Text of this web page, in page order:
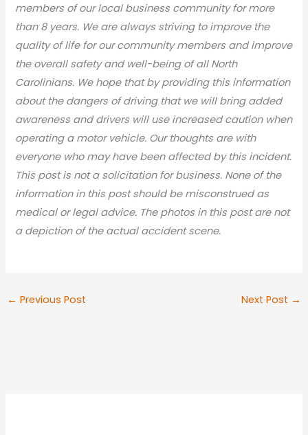
members of our local business community for more
than 8 years. We are always striving to improve the
quality of life for our community members and improve
the overall safety and well-being of all North
Carolinians. We hope that by providing this information
about the dangers of driving that we will bring added
awareness and drivers will use increased caution when
operating a motor vehicle. Our thoughts are with
everyone who may have been affected by this incident.
This post is not a solicitation for business. None of the
information in this post should be misconstrued as
medical or legal advice. The photos in this post are not
a depiction of the actual accident scene.
← Previous Post Next Post →